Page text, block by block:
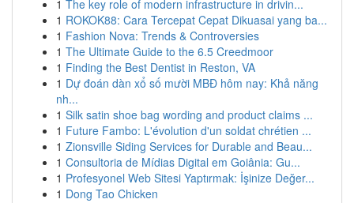
1 The key role of modern infrastructure in drivin...
1 ROKOK88: Cara Tercepat Cepat Dikuasai yang ba...
1 Fashion Nova: Trends & Controversies
1 The Ultimate Guide to the 6.5 Creedmoor
1 Finding the Best Dentist in Reston, VA
1 Dự đoán dàn xổ số mười MBĐ hôm nay: Khả năng
nh...
1 Silk satin shoe bag wording and product claims ...
1 Future Fambo: L'évolution d'un soldat chrétien ...
1 Zionsville Siding Services for Durable and Beau...
1 Consultoria de Mídias Digital em Goiânia: Gu...
1 Profesyonel Web Sitesi Yaptırmak: İşinize Değer...
1 Dong Tao Chicken